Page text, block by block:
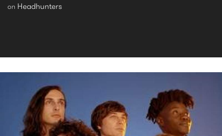
on Headhunters